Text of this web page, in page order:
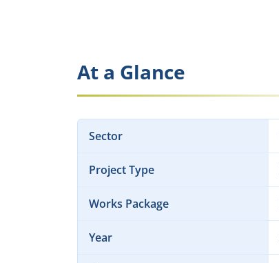
At a Glance
Sector
Project Type
Works Package
Year